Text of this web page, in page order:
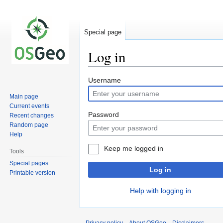
Log in
Jump
to
navigation
Jump
to
search
Username
Password
Keep me logged in
Log in
Help with logging in
Special page
Main page
Current events
Recent changes
Random page
Help
Tools
Special pages
Printable version